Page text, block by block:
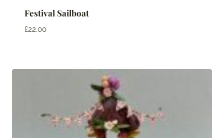
Festival Sailboat
£22.00